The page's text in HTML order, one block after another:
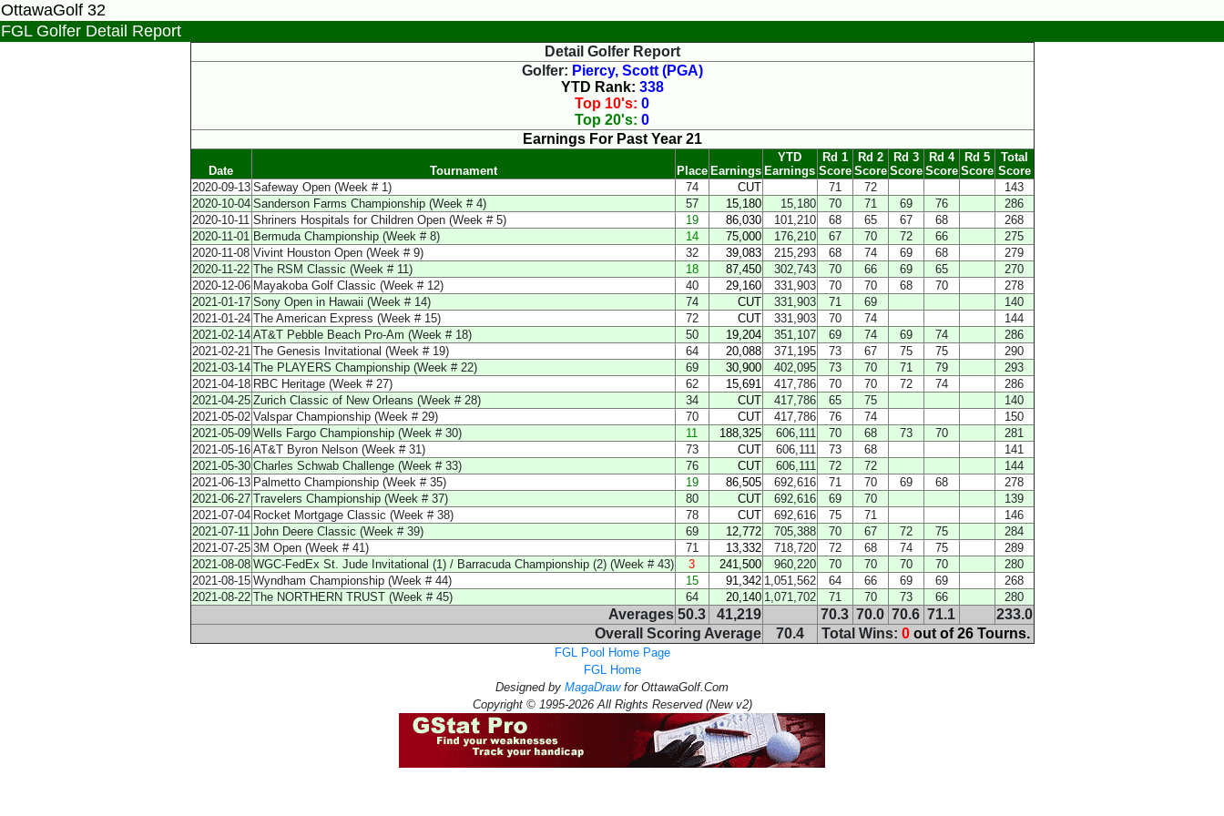
OttawaGolf 32
FGL Golfer Detail Report
Detail Golfer Report
Golfer: Piercy, Scott (PGA)
YTD Rank: 338
Top 10's: 0
Top 20's: 0
Earnings For Past Year 21
Date Tournament Place Earnings
YTD
Earnings
Rd 1
Score
Rd 2
Score
Rd 3
Score
Rd 4
Score
Rd 5
Score
Total
Score
2020-09-13 Safeway Open (Week # 1) 74 CUT 71 72
143
2020-10-04 Sanderson Farms Championship (Week # 4) 57 15,180 15,180 70 71 69 76
286
2020-10-11 Shriners Hospitals for Children Open (Week # 5) 19 86,030 101,210 68 65 67 68
268
2020-11-01 Bermuda Championship (Week # 8) 14 75,000 176,210 67 70 72 66
275
2020-11-08 Vivint Houston Open (Week # 9) 32 39,083 215,293 68 74 69 68
279
2020-11-22 The RSM Classic (Week # 11) 18 87,450 302,743 70 66 69 65
270
2020-12-06 Mayakoba Golf Classic (Week # 12) 40 29,160 331,903 70 70 68 70
278
2021-01-17 Sony Open in Hawaii (Week # 14) 74 CUT 331,903 71 69
140
2021-01-24 The American Express (Week # 15) 72 CUT 331,903 70 74
144
2021-02-14 AT&T Pebble Beach Pro-Am (Week # 18) 50 19,204 351,107 69 74 69 74
286
2021-02-21 The Genesis Invitational (Week # 19) 64 20,088 371,195 73 67 75 75
290
2021-03-14 The PLAYERS Championship (Week # 22) 69 30,900 402,095 73 70 71 79
293
2021-04-18 RBC Heritage (Week # 27) 62 15,691 417,786 70 70 72 74
286
2021-04-25 Zurich Classic of New Orleans (Week # 28) 34 CUT 417,786 65 75
140
2021-05-02 Valspar Championship (Week # 29) 70 CUT 417,786 76 74
150
2021-05-09 Wells Fargo Championship (Week # 30) 11 188,325 606,111 70 68 73 70
281
2021-05-16 AT&T Byron Nelson (Week # 31) 73 CUT 606,111 73 68
141
2021-05-30 Charles Schwab Challenge (Week # 33) 76 CUT 606,111 72 72
144
2021-06-13 Palmetto Championship (Week # 35) 19 86,505 692,616 71 70 69 68
278
2021-06-27 Travelers Championship (Week # 37) 80 CUT 692,616 69 70
139
2021-07-04 Rocket Mortgage Classic (Week # 38) 78 CUT 692,616 75 71
146
2021-07-11 John Deere Classic (Week # 39) 69 12,772 705,388 70 67 72 75
284
2021-07-25 3M Open (Week # 41) 71 13,332 718,720 72 68 74 75
289
2021-08-08 WGC-FedEx St. Jude Invitational (1) / Barracuda Championship (2) (Week # 43) 3 241,500 960,220 70 70 70 70
280
2021-08-15 Wyndham Championship (Week # 44) 15 91,342 1,051,562 64 66 69 69
268
2021-08-22 The NORTHERN TRUST (Week # 45) 64 20,140 1,071,702 71 70 73 66 280
Averages 50.3 41,219 70.3 70.0 70.6 71.1
233.0
Overall Scoring Average
70.4 Total Wins: 0 out of 26 Tourns.
FGL Pool Home Page
FGL Home
Designed by MagaDrawfor OttawaGolf.Com
Copyright © 1995-2026 All Rights Reserved (New v2)